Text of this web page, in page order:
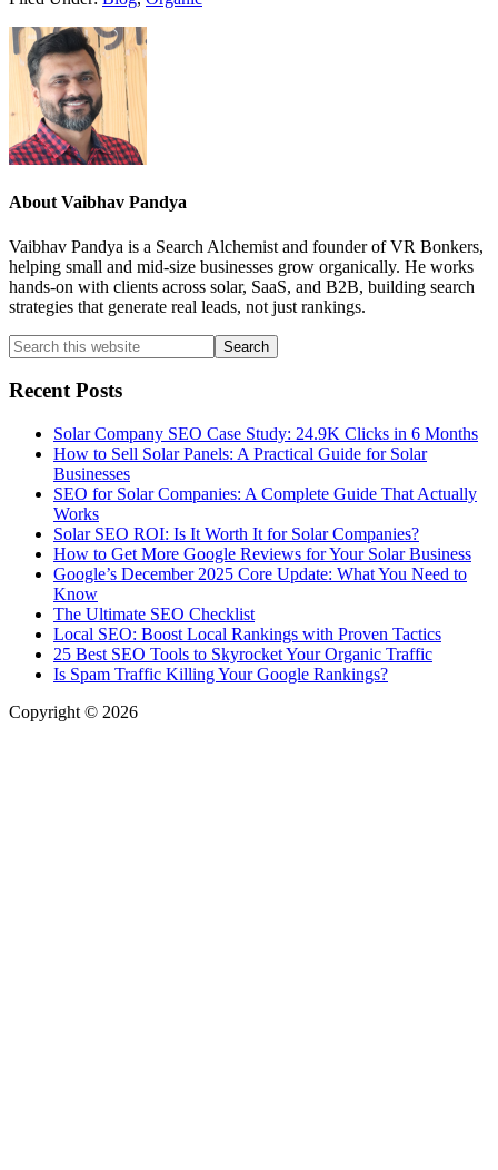
About Vaibhav Pandya
Vaibhav Pandya is a Search Alchemist and founder of VR Bonkers,
helping small and mid-size businesses grow organically. He works
hands-on with clients across solar, SaaS, and B2B, building search
strategies that generate real leads, not just rankings.
Primary
Sidebar
Search
this
website
Recent Posts
Solar Company SEO Case Study: 24.9K Clicks in 6 Months
How to Sell Solar Panels: A Practical Guide for Solar
Businesses
SEO for Solar Companies: A Complete Guide That Actually
Works
Solar SEO ROI: Is It Worth It for Solar Companies?
How to Get More Google Reviews for Your Solar Business
Google’s December 2025 Core Update: What You Need to
Know
The Ultimate SEO Checklist
Local SEO: Boost Local Rankings with Proven Tactics
25 Best SEO Tools to Skyrocket Your Organic Traffic
Is Spam Traffic Killing Your Google Rankings?
Copyright © 2026